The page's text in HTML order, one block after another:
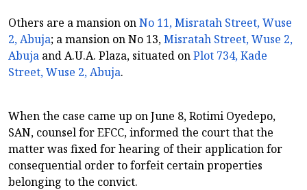
Others are a mansion onNo 11, Misratah Street, Wuse
2, Abuja; a mansion on No 13,Misratah Street, Wuse 2,
Abuja and A.U.A. Plaza, situated onPlot 734, Kade
Street, Wuse 2, Abuja.
When the case came up on June 8, Rotimi Oyedepo,
SAN, counsel for EFCC, informed the court that the
matter was fixed for hearing of their application for
consequential order to forfeit certain properties
belonging to the convict.